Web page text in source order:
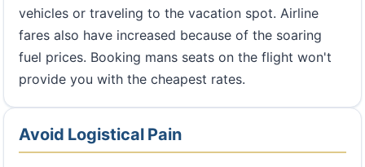
vehicles or traveling to the vacation spot. Airline
fares also have increased because of the soaring
fuel prices. Booking mans seats on the flight won't
provide you with the cheapest rates.
Avoid Logistical Pain